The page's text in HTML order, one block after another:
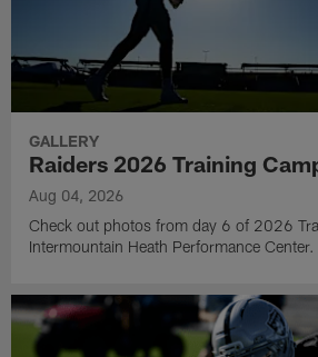
GALLERY
Raiders 2026 Training
Aug 04, 2026
Check out photos from day 6 of 2026
Intermountain Heath Performance Center.